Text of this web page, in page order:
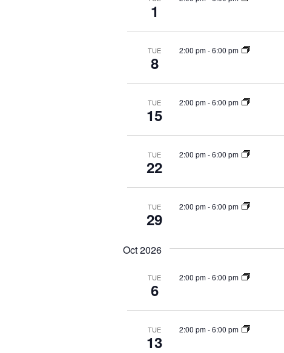
1
TUE
8
2:00 pm-6:00 pm
TUE
15
2:00 pm-6:00 pm
TUE
22
2:00 pm-6:00 pm
TUE
29
2:00 pm-6:00 pm
Oct 2026
TUE
6
2:00 pm-6:00 pm
TUE
13
2:00 pm-6:00 pm